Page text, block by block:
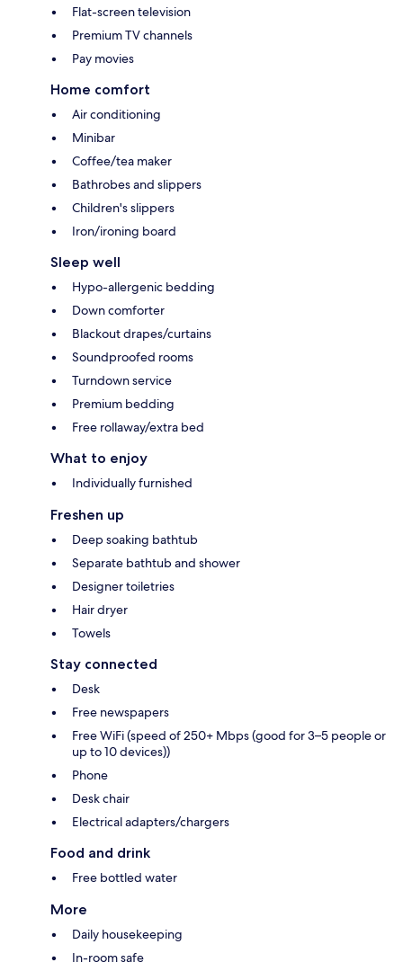
Flat-screen television
Premium TV channels
Pay movies
Home comfort
Air conditioning
Minibar
Coffee/tea maker
Bathrobes and slippers
Children's slippers
Iron/ironing board
Sleep well
Hypo-allergenic bedding
Down comforter
Blackout drapes/curtains
Soundproofed rooms
Turndown service
Premium bedding
Free rollaway/extra bed
What to enjoy
Individually furnished
Freshen up
Deep soaking bathtub
Separate bathtub and shower
Designer toiletries
Hair dryer
Towels
Stay connected
Desk
Free newspapers
Free WiFi (speed of 250+ Mbps (good for 3–5 people or
up to 10 devices))
Phone
Desk chair
Electrical adapters/chargers
Food and drink
Free bottled water
More
Daily housekeeping
In-room safe